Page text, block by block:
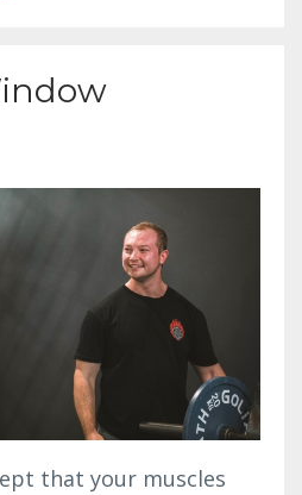
that your muscles